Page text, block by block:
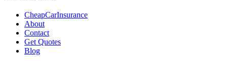
CheapCarInsurance
About
Contact
Get Quotes
Blog